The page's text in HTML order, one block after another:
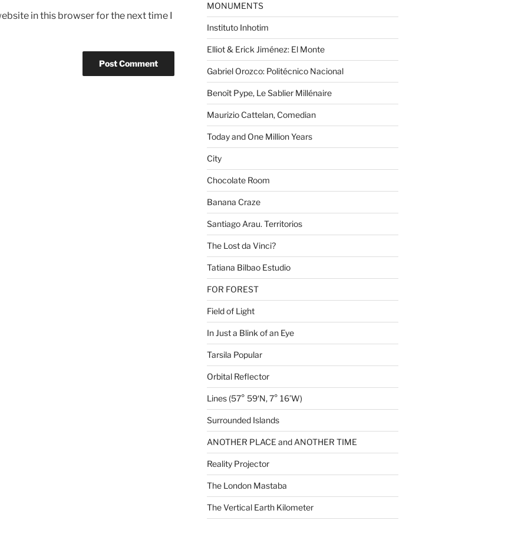
in this browser for the next time I
MONUMENTS
Instituto Inhotim
Elliot & Erick Jiménez: El Monte
Gabriel Orozco: Politécnico Nacional
Benoît Pype, Le Sablier Millénaire
Maurizio Cattelan, Comedian
Today and One Million Years
City
Chocolate Room
Banana Craze
Santiago Arau. Territorios
The Lost da Vinci?
Tatiana Bilbao Estudio
FOR FOREST
Field of Light
In Just a Blink of an Eye
Tarsila Popular
Orbital Reflector
Lines (57° 59′N, 7° 16’W)
Surrounded Islands
ANOTHER PLACE and ANOTHER TIME
Reality Projector
The London Mastaba
The Vertical Earth Kilometer